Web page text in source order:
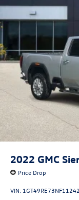
2022 GMC
Price Drop
VIN: